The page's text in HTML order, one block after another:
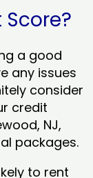
a good
any issues
consider
credit
NJ,
packages.
to rent